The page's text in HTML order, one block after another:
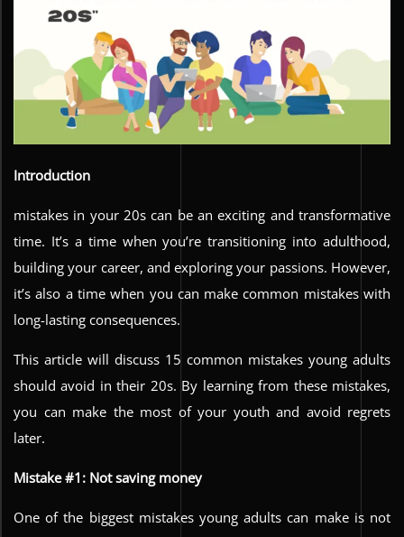
Introduction
mistakes in your 20s can be an exciting and transformative
time. It’s a time when you’re transitioning into adulthood,
building your career, and exploring your passions. However,
it’s also a time when you can make common mistakes with
long-lasting consequences.
This article will discuss 15 common mistakes young adults
should avoid in their 20s. By learning from these mistakes,
you can make the most of your youth and avoid regrets
later.
Mistake #1: Not saving money
One of the biggest mistakes young adults can make is not